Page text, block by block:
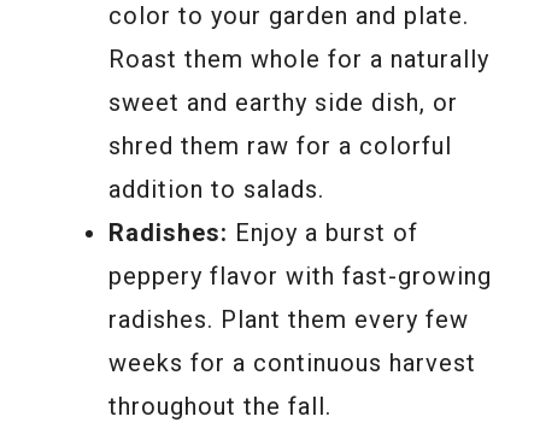
color to your garden and plate.
Roast them whole for a naturally
sweet and earthy side dish, or
shred them raw for a colorful
addition to salads.
Radishes: Enjoy a burst of
peppery flavor with fast-growing
radishes. Plant them every few
weeks for a continuous harvest
throughout the fall.